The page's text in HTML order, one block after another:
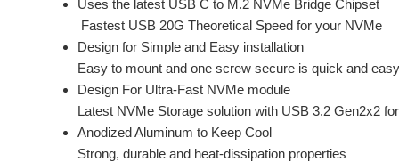
Uses the latest USB C to M.2 NVMe Bridge Chipset
Fastest USB 20G Theoretical Speed for your NVMe
Design for Simple and Easy installation
Easy to mount and one screw secure is quick and
Design For Ultra-Fast NVMe module
Latest NVMe Storage solution with USB 3.2 Gen2x2
Anodized Aluminum to Keep Cool
Strong, durable and heat-dissipation properties